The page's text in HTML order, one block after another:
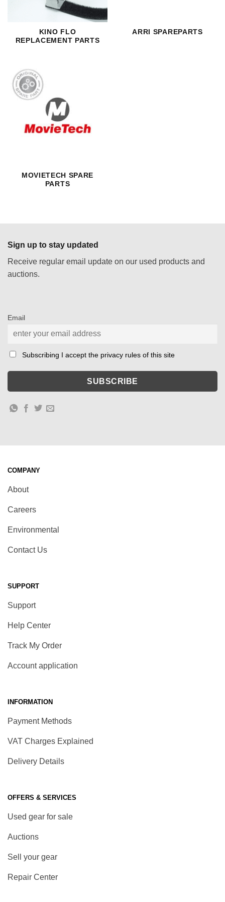
KINO FLO
REPLACEMENT PARTS
ARRI SPAREPARTS
MOVIETECH SPARE
PARTS
Sign up to stay updated
Receive regular email update on our used products and
auctions.
Email
Subscribing I accept the privacy rules of this site
COMPANY
About
Careers
Environmental
Contact Us
SUPPORT
Support
Help Center
Track My Order
Account application
INFORMATION
Payment Methods
VAT Charges Explained
Delivery Details
OFFERS & SERVICES
Used gear for sale
Auctions
Sell your gear
Repair Center